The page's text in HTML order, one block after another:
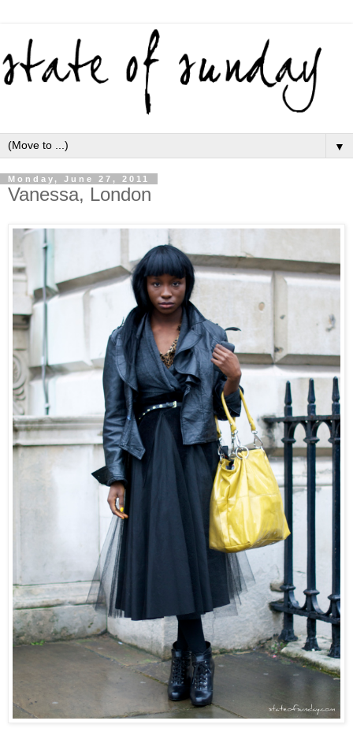
▼
Monday, June 27, 2011
Vanessa, London